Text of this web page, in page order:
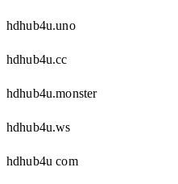
hdhub4u.uno
hdhub4u.cc
hdhub4u.monster
hdhub4u.ws
hdhub4u com